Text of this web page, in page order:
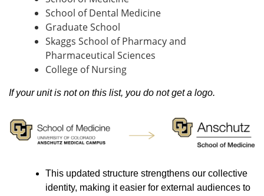
School of Dental Medicine
Graduate School
Skaggs School of Pharmacy and
Pharmaceutical Sciences
College of Nursing
If your unit is not on this list, you do not get a logo.
This updated structure strengthens our collective
identity, making it easier for external audiences to